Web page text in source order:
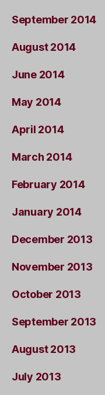
September 2014
August 2014
June 2014
May 2014
April 2014
March 2014
February 2014
January 2014
December 2013
November 2013
October 2013
September 2013
August 2013
July 2013